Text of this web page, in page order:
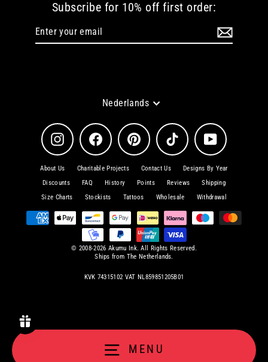
MENU
Subscribe for 10% off first order:
Language
Nederlands
Instagram Facebook Pinterest TikTok YouTube
About Us Charitable Projects Contact Us
Designs By Year
Discounts
FAQ History Points Reviews
Shipping
Size Charts
Stockists Tattoos Wholesale Withdrawal
© 2008-2026 Akumu Ink. All Rights Reserved.
Ships from The Netherlands.
KVK 74315102 VAT NL859851205B01